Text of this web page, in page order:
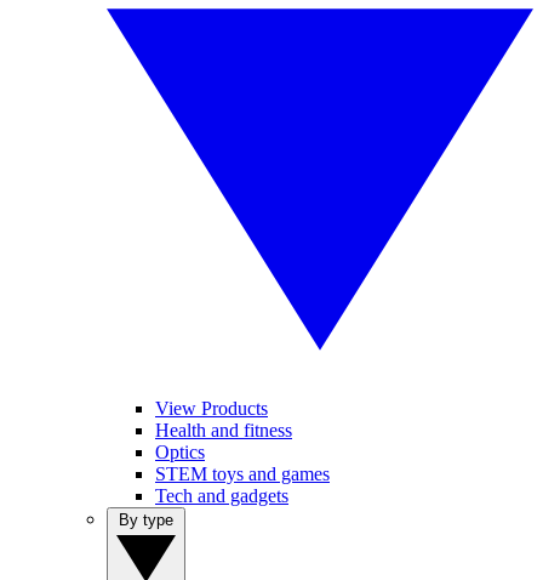
View Products
Health and fitness
Optics
STEM toys and games
Tech and gadgets